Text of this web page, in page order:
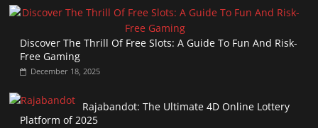
Discover The Thrill Of Free Slots: A Guide To Fun And Risk-
Free Gaming
December 18, 2025
Rajabandot: The Ultimate 4D Online Lottery
Platform of 2025